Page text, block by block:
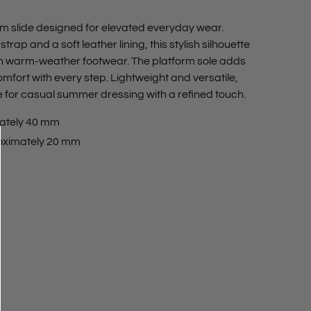
slide designed for elevated everyday wear.
and a soft leather lining, this stylish silhouette
warm-weather footwear. The platform sole adds
with every step. Lightweight and versatile,
for casual summer dressing with a refined touch.
40 mm
20 mm